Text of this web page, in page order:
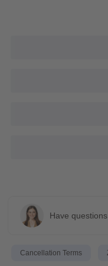
Have
Cancellation Terms